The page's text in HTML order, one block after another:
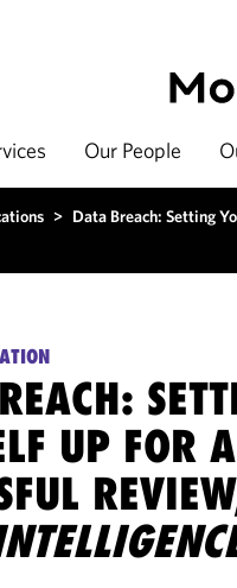
Our People
> Data Breach: Setting
UP FOR A